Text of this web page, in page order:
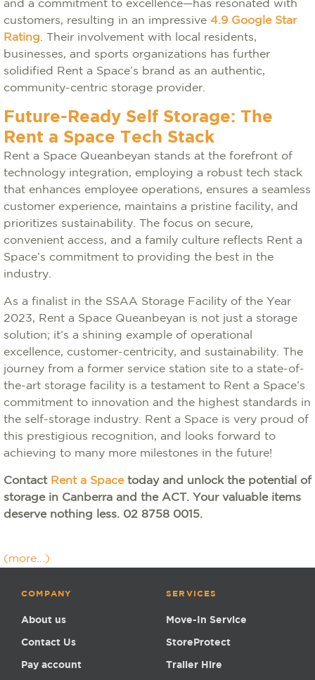
and a commitment to excellence—has resonated with
customers, resulting in an impressive 4.9 Google Star
Rating. Their involvement with local residents,
businesses, and sports organizations has further
solidified Rent a Space’s brand as an authentic,
community-centric storage provider.
Future-Ready Self Storage: The
Rent a Space Tech Stack
Rent a Space Queanbeyan stands at the forefront of
technology integration, employing a robust tech stack
that enhances employee operations, ensures a seamless
customer experience, maintains a pristine facility, and
prioritizes sustainability. The focus on secure,
convenient access, and a family culture reflects Rent a
Space’s commitment to providing the best in the
industry.
As a finalist in the SSAA Storage Facility of the Year
2023, Rent a Space Queanbeyan is not just a storage
solution; it’s a shining example of operational
excellence, customer-centricity, and sustainability. The
journey from a former service station site to a state-of-
the-art storage facility is a testament to Rent a Space’s
commitment to innovation and the highest standards in
the self-storage industry. Rent a Space is very proud of
this prestigious recognition, and looks forward to
achieving to many more milestones in the future!
Contact Rent a Spacetoday and unlock the potential of
storage in Canberra and the ACT. Your valuable items
deserve nothing less. 02 8758 0015.
(more…)
COMPANY
About us
Contact Us
Pay account
SERVICES
Move-In Service
StoreProtect
Trailer Hire